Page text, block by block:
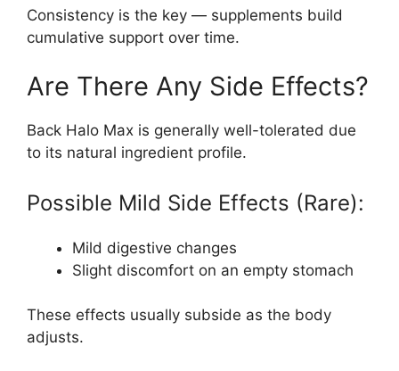
Consistency is the key — supplements build
cumulative support over time.
Are There Any Side Effects?
Back Halo Max is generally well-tolerated due
to its natural ingredient profile.
Possible Mild Side Effects (Rare):
Mild digestive changes
Slight discomfort on an empty stomach
These effects usually subside as the body
adjusts.